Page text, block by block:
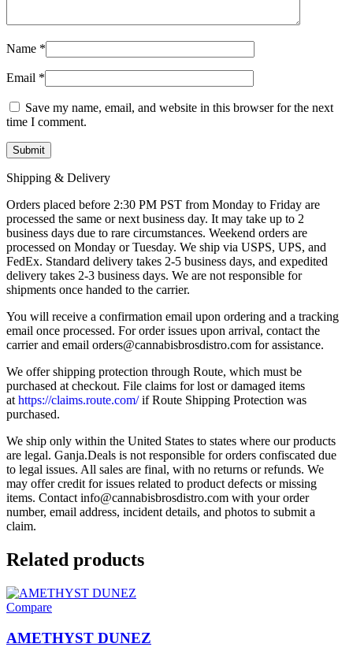
Name *
Email *
Save my name, email, and website in this browser for the next
time I comment.
Shipping & Delivery
Orders placed before 2:30 PM PST from Monday to Friday are
processed the same or next business day. It may take up to 2
business days due to rare circumstances. Weekend orders are
processed on Monday or Tuesday. We ship via USPS, UPS, and
FedEx. Standard delivery takes 2-5 business days, and expedited
delivery takes 2-3 business days. We are not responsible for
shipments once handed to the carrier.
You will receive a confirmation email upon ordering and a tracking
email once processed. For order issues upon arrival, contact the
carrier and email orders@cannabisbrosdistro.com for assistance.
We offer shipping protection through Route, which must be
purchased at checkout. File claims for lost or damaged items
at https://claims.route.com/if Route Shipping Protection was
purchased.
We ship only within the United States to states where our products
are legal. Ganja.Deals is not responsible for orders confiscated due
to legal issues. All sales are final, with no returns or refunds. We
may offer credit for issues related to product defects or missing
items. Contact info@cannabisbrosdistro.com with your order
number, email address, incident details, and photos to submit a
claim.
Related products
Compare
AMETHYST DUNEZ